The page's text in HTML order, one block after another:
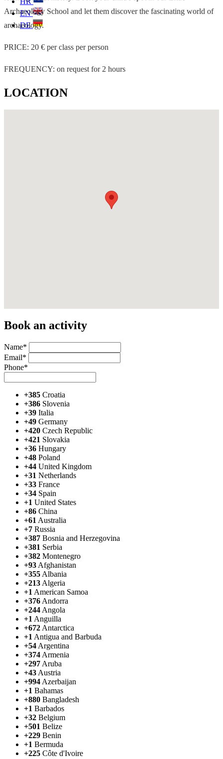
EN
DE
Archaeology School and let them discover the fascinating world of
archaeology.
PRICE: 20 € per class per person
FREQUENCY: on request for 2 hours
LOCATION
Book an activity
Name*
Email*
Phone*
+385 Croatia
+386 Slovenia
+39 Italia
+49 Germany
+420 Czech Republic
+421 Slovakia
+36 Hungary
+48 Poland
+44 United Kingdom
+31 Netherlands
+33 France
+34 Spain
+1 United States
+86 China
+61 Australia
+7 Russia
+387 Bosnia and Herzegovina
+381 Serbia
+382 Montenegro
+93 Afghanistan
+355 Albania
+213 Algeria
+1 American Samoa
+376 Andorra
+244 Angola
+1 Anguilla
+672 Antarctica
+1 Antigua and Barbuda
+54 Argentina
+374 Armenia
+297 Aruba
+43 Austria
+994 Azerbaijan
+1 Bahamas
+880 Bangladesh
+1 Barbados
+32 Belgium
+501 Belize
+229 Benin
+1 Bermuda
+225 Côte d'Ivoire